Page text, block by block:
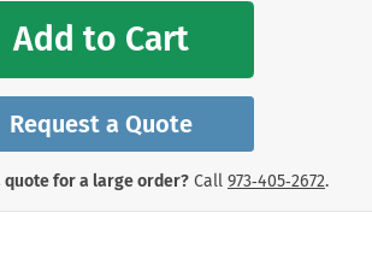
Add to Cart
Request a Quote
quote for a large order? Call 973‑405‑2672.
Signs